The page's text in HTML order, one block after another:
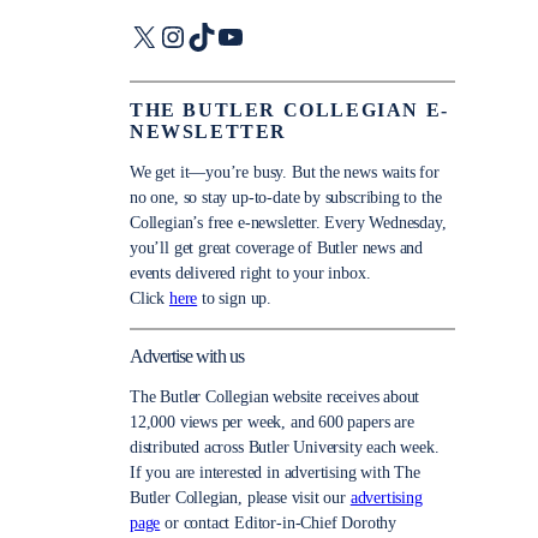
X Instagram
TikTokYouTube
THE BUTLER COLLEGIAN E-
NEWSLETTER
We get it—you’re busy. But the news waits for
no one, so stay up-to-date by subscribing to the
Collegian’s free e-newsletter. Every Wednesday,
you’ll get great coverage of Butler news and
events delivered right to your inbox.
Click here to sign up.
Advertise with us
The Butler Collegian website receives about
12,000 views per week, and 600 papers are
distributed across Butler University each week.
If you are interested in advertising with The
Butler Collegian, please visit our advertising
page or contact Editor-in-Chief Dorothy